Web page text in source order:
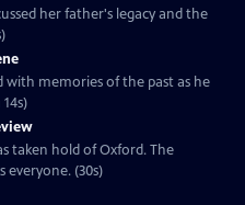
her father's legacy and the
with memories of the past as he
taken hold of Oxford. The
(30s)